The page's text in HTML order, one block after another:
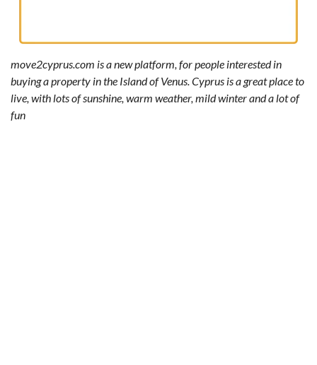
move2cyprus.com is a new platform, for people interested in
buying a property in the Island of Venus. Cyprus is a great place to
live, with lots of sunshine, warm weather, mild winter and a lot of
fun